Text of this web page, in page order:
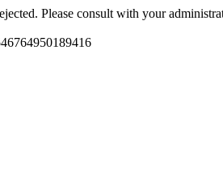
Please consult with your